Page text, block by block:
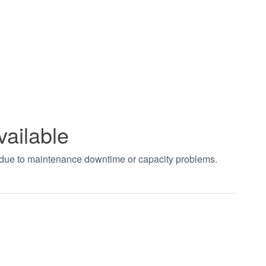
to maintenance downtime or capacity problems.